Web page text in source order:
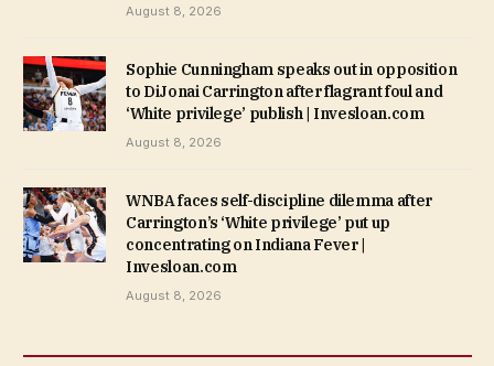
August 8, 2026
Sophie Cunningham speaks out in opposition
to DiJonai Carrington after flagrant foul and
‘White privilege’ publish | Invesloan.com
August 8, 2026
WNBA faces self-discipline dilemma after
Carrington’s ‘White privilege’ put up
concentrating on Indiana Fever |
Invesloan.com
August 8, 2026